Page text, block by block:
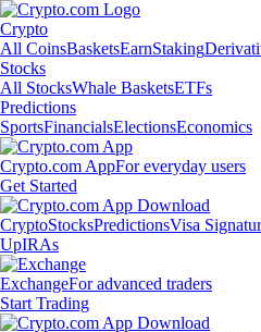
Crypto
All CoinsBasketsEarnStaking
Stocks
All StocksWhale BasketsETFs
Predictions
SportsFinancialsElectionsEconomics
Crypto.com AppFor everyday users
Get Started
CryptoStocksPredictionsVisa
UpIRAs
ExchangeFor advanced traders
Start Trading